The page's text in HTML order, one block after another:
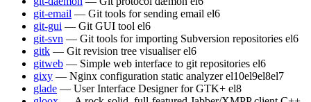
git-email — Git tools for sending email el6
git-gui — Git GUI tool el6
git-svn — Git tools for importing Subversion repositories el6
gitk — Git revision tree visualiser el6
gitweb — Simple web interface to git repositories el6
gixy — Nginx configuration static analyzer el10el9el8el7
glade — User Interface Designer for GTK+ el8